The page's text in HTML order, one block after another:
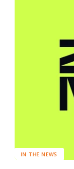
IN THE NEWS